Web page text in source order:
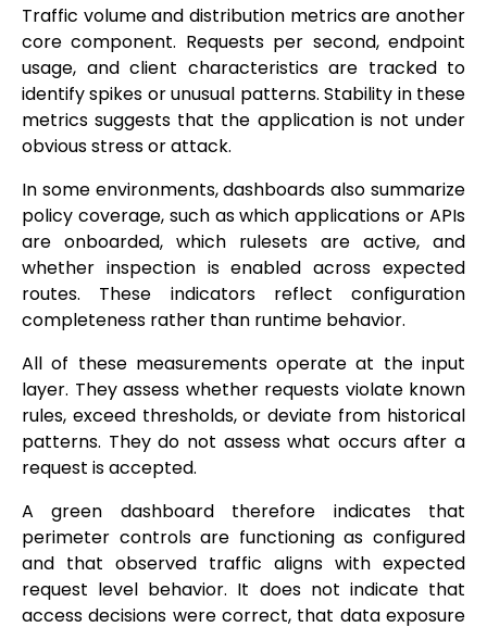
Traffic volume and distribution metrics are another
core component. Requests per second, endpoint
usage, and client characteristics are tracked to
identify spikes or unusual patterns. Stability in these
metrics suggests that the application is not under
obvious stress or attack.
In some environments, dashboards also summarize
policy coverage, such as which applications or APIs
are onboarded, which rulesets are active, and
whether inspection is enabled across expected
routes. These indicators reflect configuration
completeness rather than runtime behavior.
All of these measurements operate at the input
layer. They assess whether requests violate known
rules, exceed thresholds, or deviate from historical
patterns. They do not assess what occurs after a
request is accepted.
A green dashboard therefore indicates that
perimeter controls are functioning as configured
and that observed traffic aligns with expected
request level behavior. It does not indicate that
access decisions were correct, that data exposure